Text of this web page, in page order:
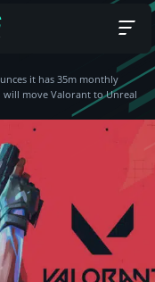
it has 35m monthly
will move Valorant to Unreal